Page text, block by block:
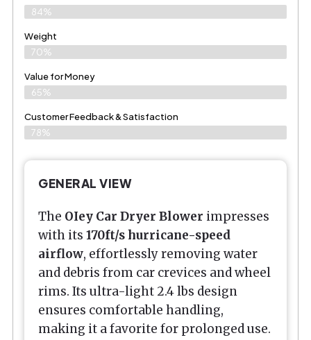
84%
Weight
70%
Value for Money
65%
Customer Feedback & Satisfaction​
78%
GENERAL VIEW
The OIey Car Dryer Blower impresses
with its 170ft/s hurricane-speed
airflow, effortlessly removing water
and debris from car crevices and wheel
rims. Its ultra-light 2.4 lbs design
ensures comfortable handling,
making it a favorite for prolonged use.